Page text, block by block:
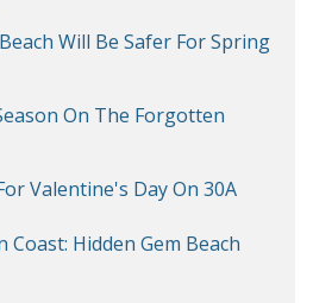
Will Be Safer For Spring
On The Forgotten
Valentine's Day On 30A
Coast: Hidden Gem Beach